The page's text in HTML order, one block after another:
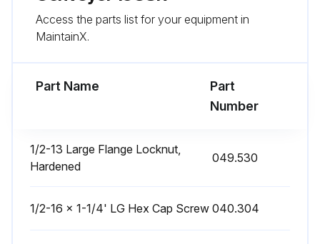
Sign off on the conveyor set-up
Access the parts list for your equipment in
MaintainX.
Part Name
Part
Number
1/2-13 Large Flange Locknut,
Hardened
049.530
1/2-16 x 1-1/4' LG Hex Cap Screw 040.304